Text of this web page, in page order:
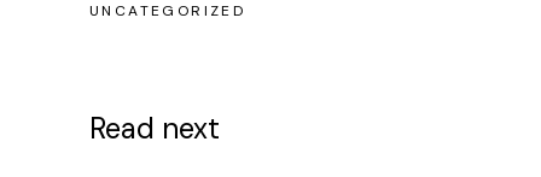
UNCATEGORIZED
Read next